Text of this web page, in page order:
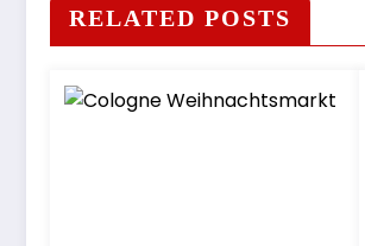
RELATED POSTS